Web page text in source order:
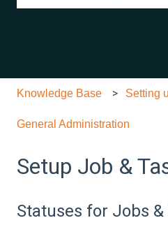
Knowledge Base Setting
General Administration
Setup Job &
Statuses for Jobs